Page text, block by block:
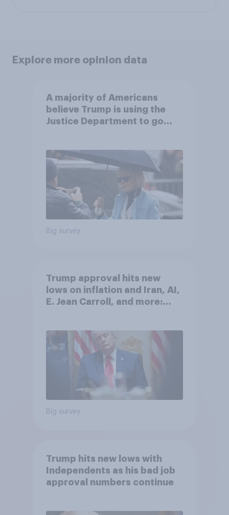
Explore more opinion data
A majority of Americans
believe Trump is using the
Justice Department to go
Big survey
Trump approval hits new
lows on inflation and Iran, AI,
E. Jean Carroll, and more:
Big survey
Trump hits new lows with
Independents as his bad job
approval numbers continue